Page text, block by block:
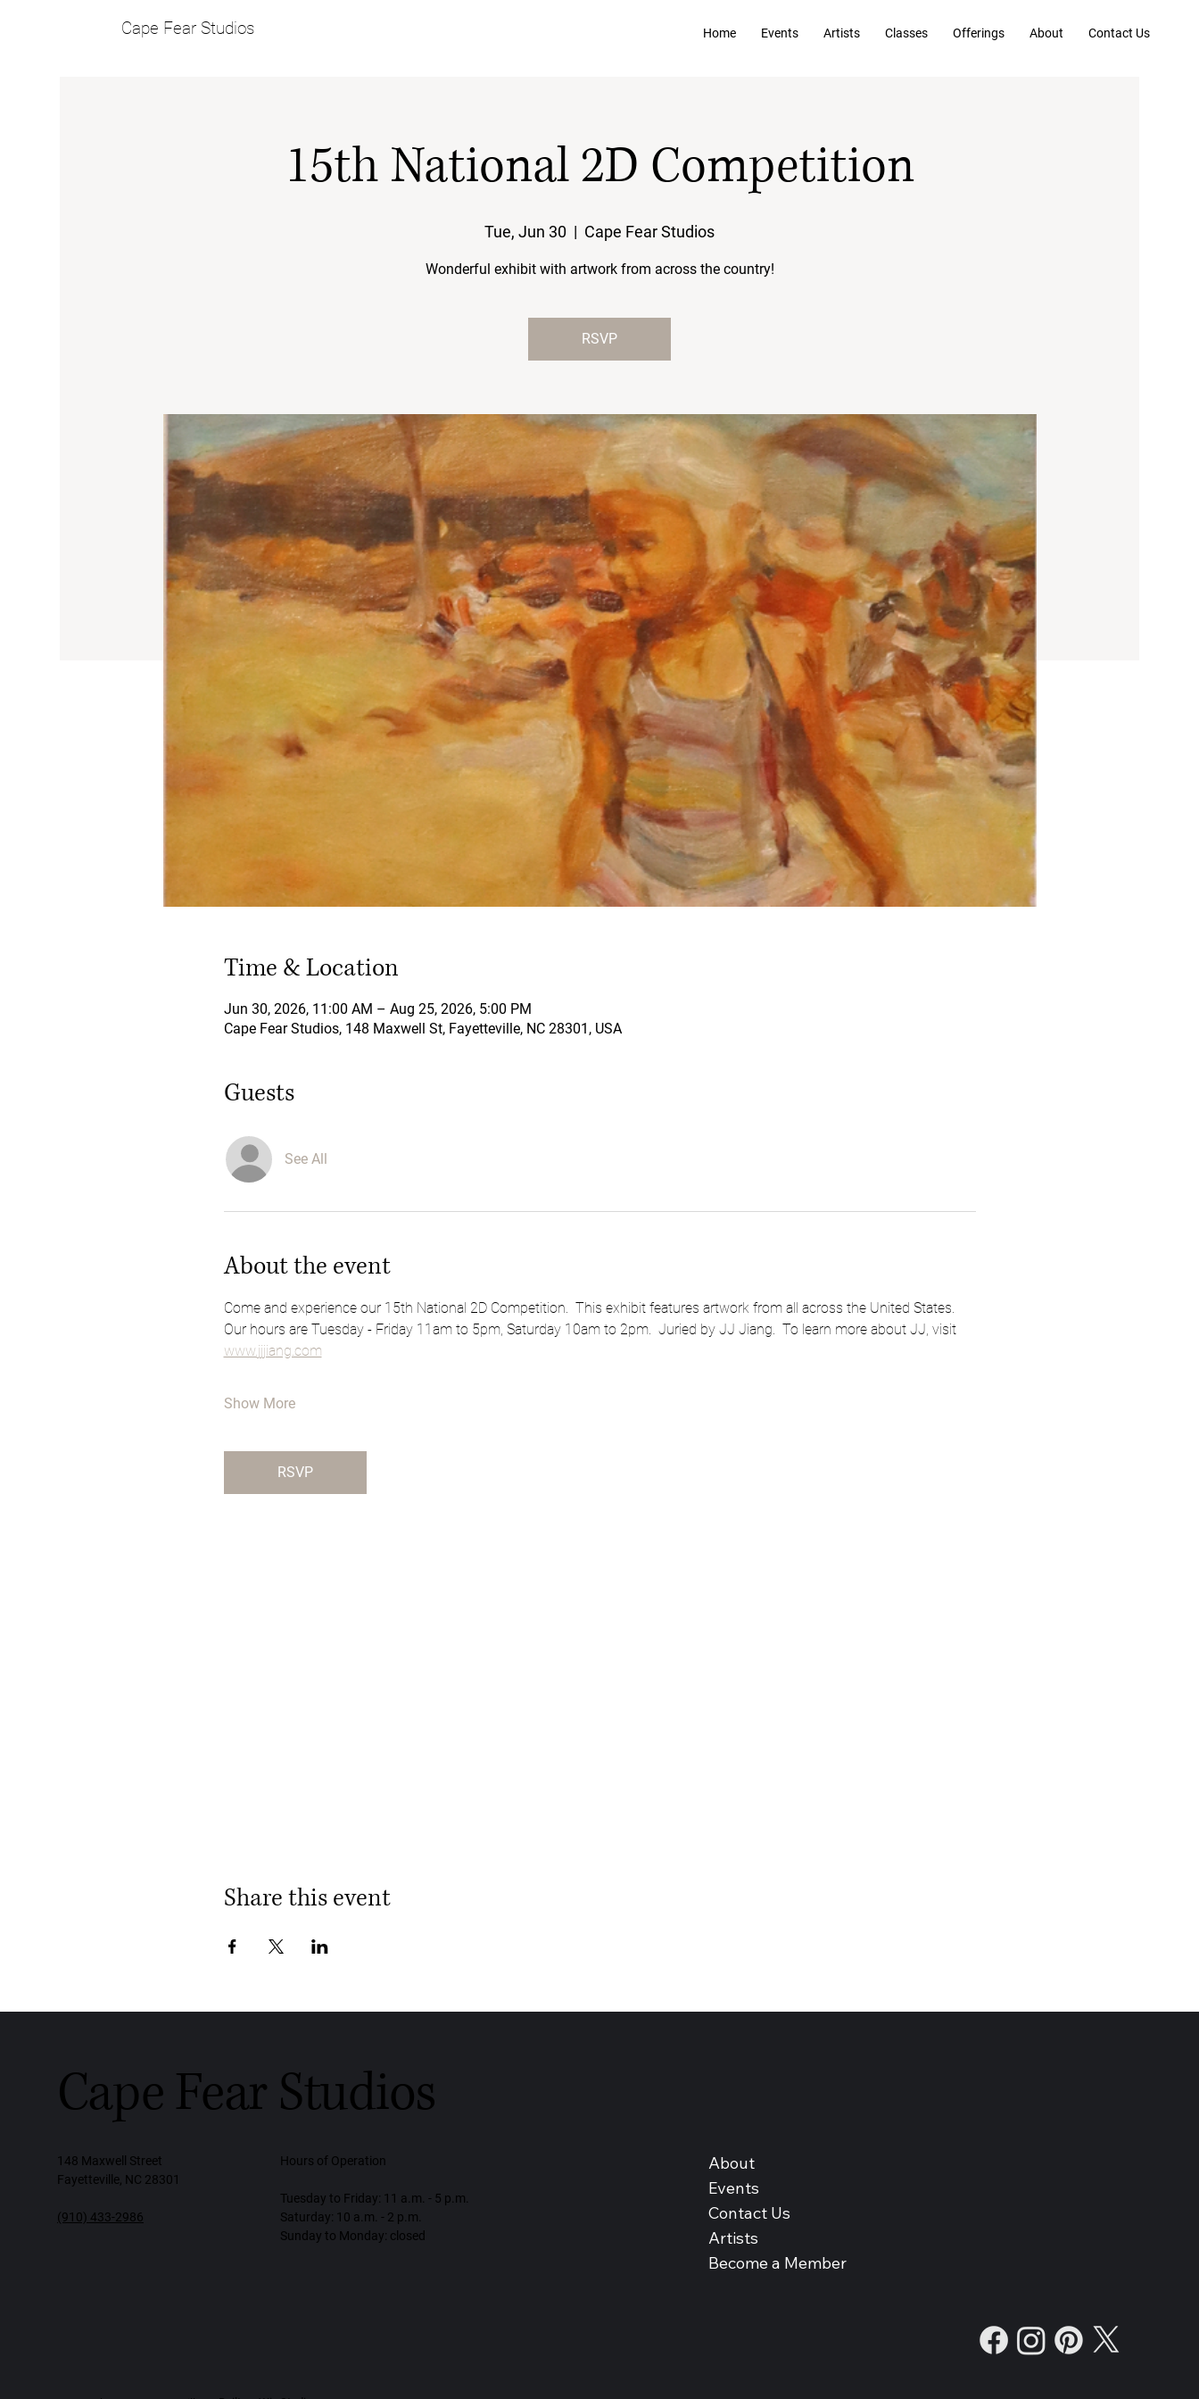
Cape Fear Studios Home Events Artists Classes Offerings About Contact Us
15th National 2D Competition
Tue, Jun 30
  |
Cape Fear Studios
Wonderful exhibit with artwork from across the country!
RSVP
Time & Location
Jun 30, 2026, 11:00 AM – Aug 25, 2026, 5:00 PM
Cape Fear Studios, 148 Maxwell St, Fayetteville, NC 28301, USA
Guests
See All
About the event
Come and experience our 15th National 2D Competition.  This exhibit features artwork from all across the United States.
Our hours are Tuesday - Friday 11am to 5pm, Saturday 10am to 2pm.  Juried by JJ Jiang.  To learn more about JJ, visit
www.jjjiang.com
Show More
RSVP
Share this event
Cape Fear Studios
148 Maxwell Street
Fayetteville, NC 28301
(910) 433-2986
Hours of Operation
Tuesday to Friday: 11 a.m. - 5 p.m.
Saturday: 10 a.m. - 2 p.m.
Sunday to Monday: closed
About
Events
Contact Us
Artists
Become a Member